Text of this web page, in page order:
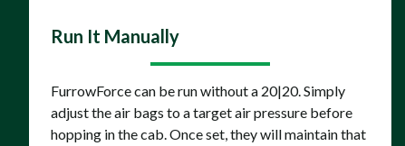
Run It Manually
FurrowForce can be run without a 20|20. Simply
adjust the air bags to a target air pressure before
hopping in the cab. Once set, they will maintain that